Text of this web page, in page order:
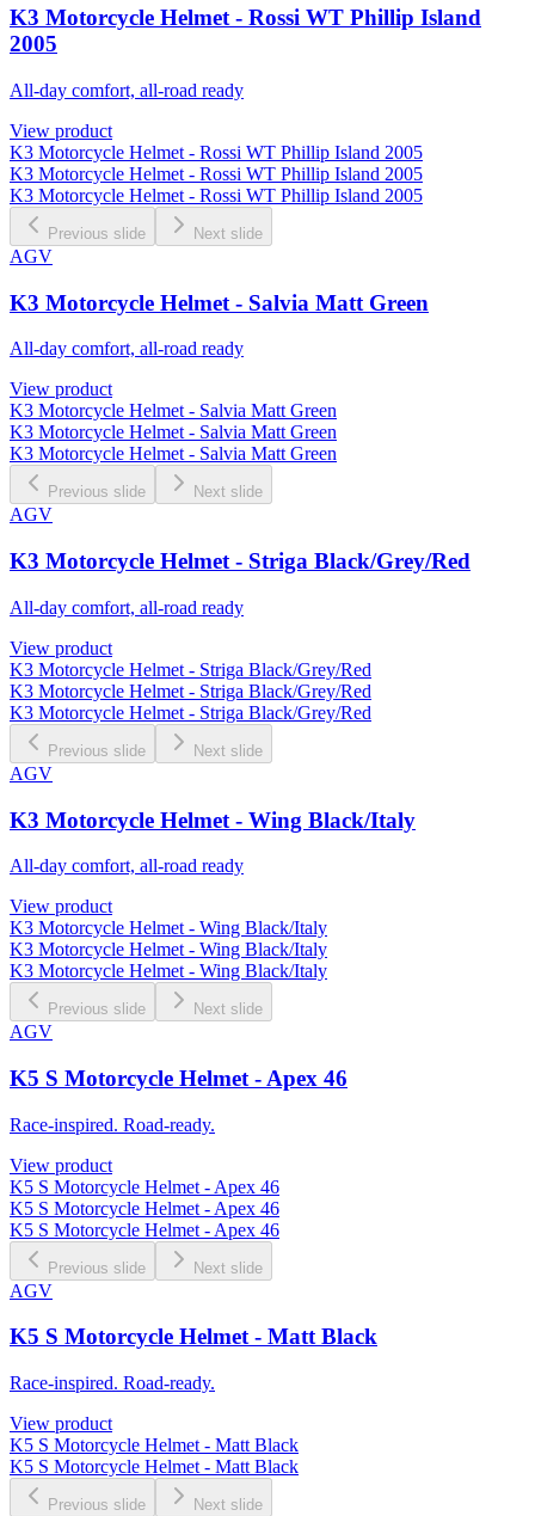
K3 Motorcycle Helmet - Rossi WT Phillip Island
2005
All-day comfort, all-road ready
View product
K3 Motorcycle Helmet - Rossi WT Phillip Island 2005
K3 Motorcycle Helmet - Rossi WT Phillip Island 2005
K3 Motorcycle Helmet - Rossi WT Phillip Island 2005
Previous slide Next slide
AGV
K3 Motorcycle Helmet - Salvia Matt Green
All-day comfort, all-road ready
View product
K3 Motorcycle Helmet - Salvia Matt Green
K3 Motorcycle Helmet - Salvia Matt Green
K3 Motorcycle Helmet - Salvia Matt Green
Previous slide Next slide
AGV
K3 Motorcycle Helmet - Striga Black/Grey/Red
All-day comfort, all-road ready
View product
K3 Motorcycle Helmet - Striga Black/Grey/Red
K3 Motorcycle Helmet - Striga Black/Grey/Red
K3 Motorcycle Helmet - Striga Black/Grey/Red
Previous slide Next slide
AGV
K3 Motorcycle Helmet - Wing Black/Italy
All-day comfort, all-road ready
View product
K3 Motorcycle Helmet - Wing Black/Italy
K3 Motorcycle Helmet - Wing Black/Italy
K3 Motorcycle Helmet - Wing Black/Italy
Previous slide Next slide
AGV
K5 S Motorcycle Helmet - Apex 46
Race-inspired. Road-ready.
View product
K5 S Motorcycle Helmet - Apex 46
K5 S Motorcycle Helmet - Apex 46
K5 S Motorcycle Helmet - Apex 46
Previous slide Next slide
AGV
K5 S Motorcycle Helmet - Matt Black
Race-inspired. Road-ready.
View product
K5 S Motorcycle Helmet - Matt Black
K5 S Motorcycle Helmet - Matt Black
Previous slide Next slide